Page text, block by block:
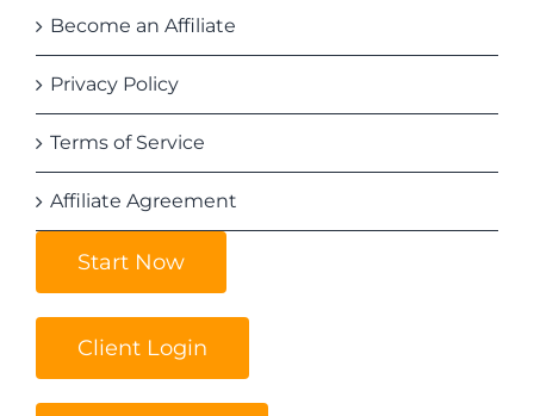
Become an Affiliate
Privacy Policy
Terms of Service
Affiliate Agreement
Start Now
Client Login